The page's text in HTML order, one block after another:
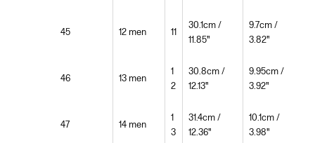
45 12 men 11
30.1cm /
11.85"
9.7cm /
3.82"
46 13 men
1
2
30.8cm /
12.13"
9.95cm /
3.92"
47 14 men
1
3
31.4cm /
12.36"
10.1cm /
3.98"